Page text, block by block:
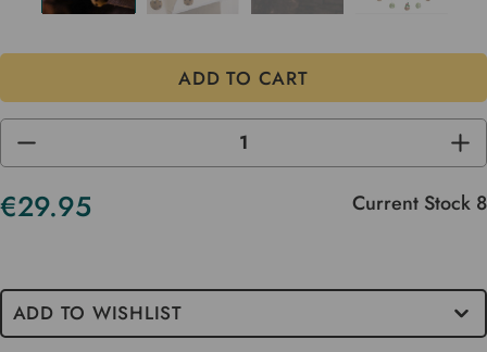
DECREASE
OF
UNDEFINED
OF
€29.95 Current Stock 8
ADD TO WISHLIST